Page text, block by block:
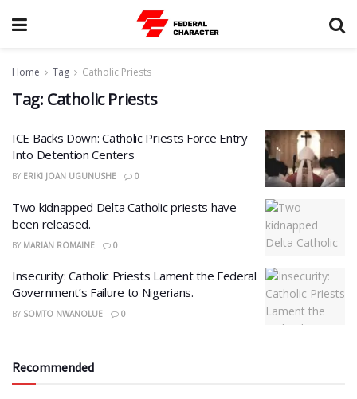
Home Tag Catholic Priests
Tag: Catholic Priests
ICE Backs Down: Catholic Priests Force Entry
Into Detention Centers
BY ERIKI JOAN UGUNUSHE 0
Two kidnapped Delta Catholic priests have
been released.
BY MARIAN ROMAINE 0
Insecurity: Catholic Priests Lament the Federal
Government’s Failure to Nigerians.
BY SOMTO NWANOLUE 0
Recommended